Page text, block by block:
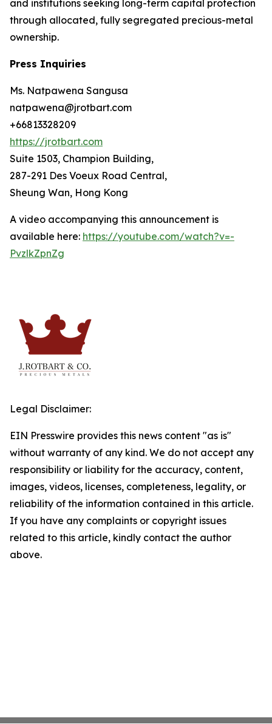
and institutions seeking long-term capital protection
through allocated, fully segregated precious-metal
ownership.
Press Inquiries
Ms. Natpawena Sangusa
natpawena@jrotbart.com
+66813328209
https://jrotbart.com
Suite 1503, Champion Building,
287-291 Des Voeux Road Central,
Sheung Wan, Hong Kong
A video accompanying this announcement is
available here: https://youtube.com/watch?v=-
PvzlkZpnZg
Legal Disclaimer:
EIN Presswire provides this news content "as is"
without warranty of any kind. We do not accept any
responsibility or liability for the accuracy, content,
images, videos, licenses, completeness, legality, or
reliability of the information contained in this article.
If you have any complaints or copyright issues
related to this article, kindly contact the author
above.